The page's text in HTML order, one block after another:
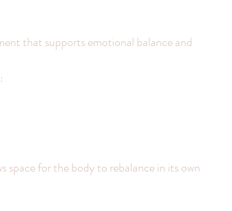
that supports emotional balance and
space for the body to rebalance in its own